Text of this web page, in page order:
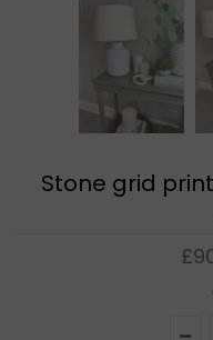
Stone grid